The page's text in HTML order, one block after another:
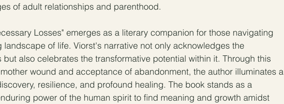
of adult relationships and parenthood.
Losses" emerges as a literary companion for those navigating
landscape of life. Viorst's narrative not only acknowledges the
but also celebrates the transformative potential within it. Through this
wound and acceptance of abandonment, the author illuminates a
resilience, and profound healing. The book stands as a
power of the human spirit to find meaning and growth amidst